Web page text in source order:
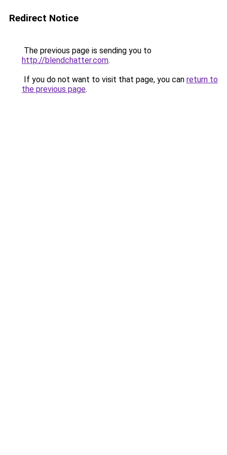
Redirect Notice
The previous page is sending you to
http://blendchatter.com.
If you do not want to visit that page, you can return to
the previous page.